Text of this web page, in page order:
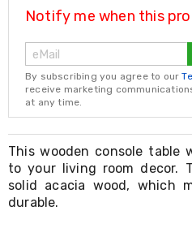
Yoga
Massage
Rollers
Ankle
Weights
Sporting
Supports
Sports
Boxing
&
Martial
Arts
Bikes
and
Notify me when this
By subscribing you agree to our
receive marketing
at any time.
This wooden console table
to your living room decor.
solid acacia wood, which
durable.